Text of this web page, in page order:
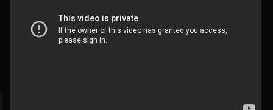
@metal-sanaz
FOLLOWERS FOLLOWING
202955